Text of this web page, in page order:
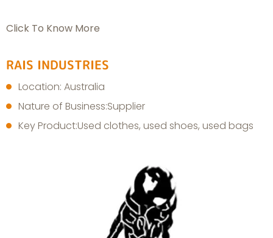
Click To Know More
RAIS INDUSTRIES
Location: Australia
Nature of Business:Supplier
Key Product:Used clothes, used shoes, used bags